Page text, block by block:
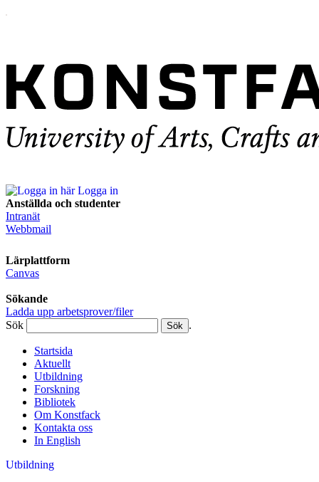
Logga in
Anställda och studenter
Intranät
Webbmail
Lärplattform
Canvas
Sökande
Ladda upp arbetsprover/filer
Sök
.
Startsida
Aktuellt
Utbildning
Forskning
Bibliotek
Om Konstfack
Kontakta oss
In English
Utbildning